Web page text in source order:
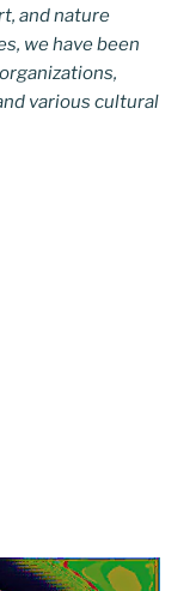
and nature
we have been
various cultural